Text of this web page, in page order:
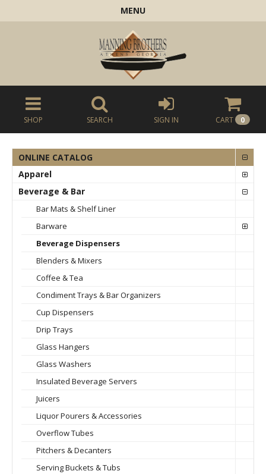
MENU
SHOP SEARCH SIGN IN CART 0
ONLINE CATALOG
Apparel
Beverage & Bar
Bar Mats & Shelf Liner
Barware
Beverage Dispensers
Blenders & Mixers
Coffee & Tea
Condiment Trays & Bar Organizers
Cup Dispensers
Drip Trays
Glass Hangers
Glass Washers
Insulated Beverage Servers
Juicers
Liquor Pourers & Accessories
Overflow Tubes
Pitchers & Decanters
Serving Buckets & Tubs